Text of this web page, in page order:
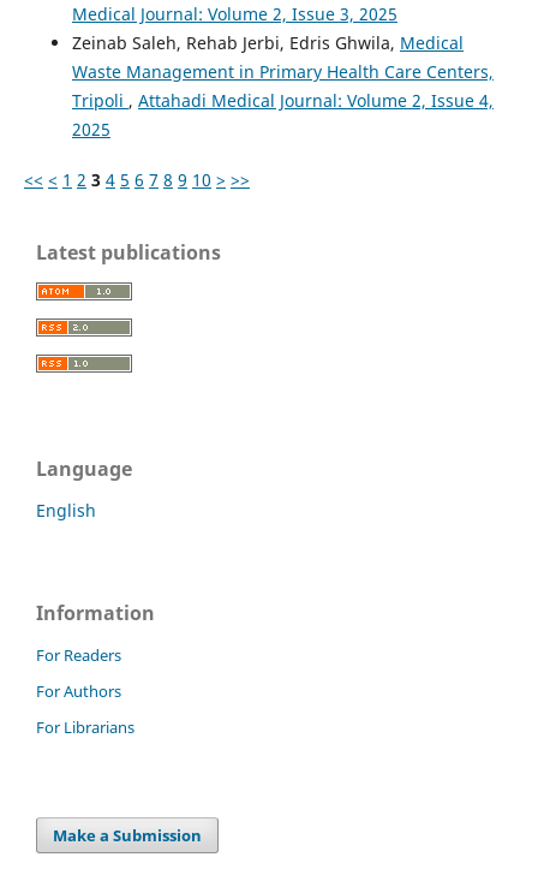
Medical Journal: Volume 2, Issue 3, 2025
Zeinab Saleh, Rehab Jerbi, Edris Ghwila, Medical
Waste Management in Primary Health Care Centers,
Tripoli , Attahadi Medical Journal: Volume 2, Issue 4,
2025
<< < 1 2 3 4 5 6 7 8 9 10 > >>
Latest publications
Language
English
Information
For Readers
For Authors
For Librarians
Make a Submission